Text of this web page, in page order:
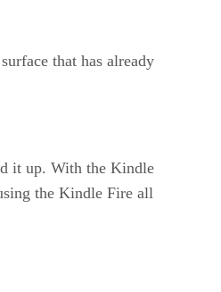
that has already
it up. With the Kindle
the Kindle Fire all